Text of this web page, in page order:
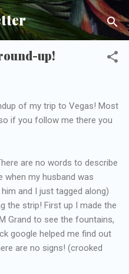
content
up!
of my trip to Vegas! Most
if you follow me there you
are no words to describe
when my husband was
and I just tagged along)
the strip! First up I made the
Grand to see the fountains,
google helped me find out
are no signs! (crooked